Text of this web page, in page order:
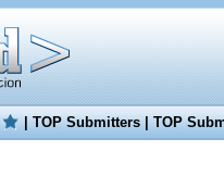
|TOP Submitters|TOP